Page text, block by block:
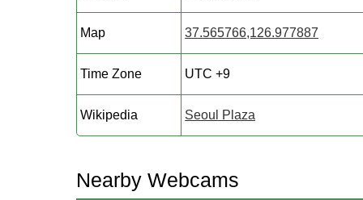
Map 37.565766,126.977887
Time Zone UTC +9
Wikipedia Seoul Plaza
Nearby Webcams